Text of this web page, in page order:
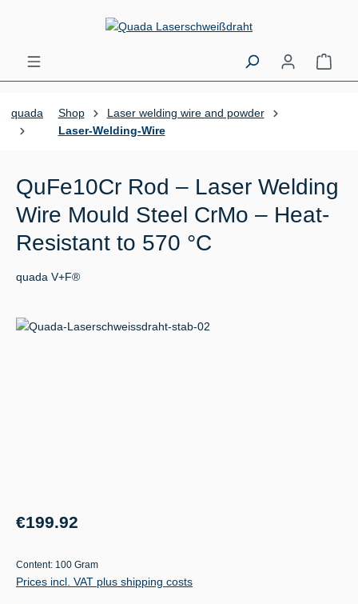
Skip to main content
quada Shop
Laser welding wire and powder
Laser-Welding-Wire
QuFe10Cr Rod – Laser Welding
Wire Mould Steel CrMo – Heat-
Resistant to 570 °C
quada V+F®
Skip image gallery
Regular price:
€199.92
Content: 100 Gram
Prices incl. VAT plus shipping costs